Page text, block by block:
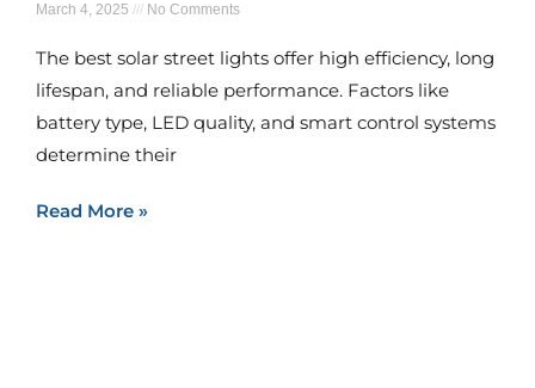
March 4, 2025 No Comments
The best solar street lights offer high efficiency, long
lifespan, and reliable performance. Factors like
battery type, LED quality, and smart control systems
determine their
Read More »